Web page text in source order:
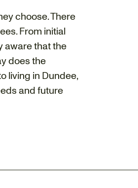
choose. There
From initial
aware that the
does the
living in Dundee,
and future